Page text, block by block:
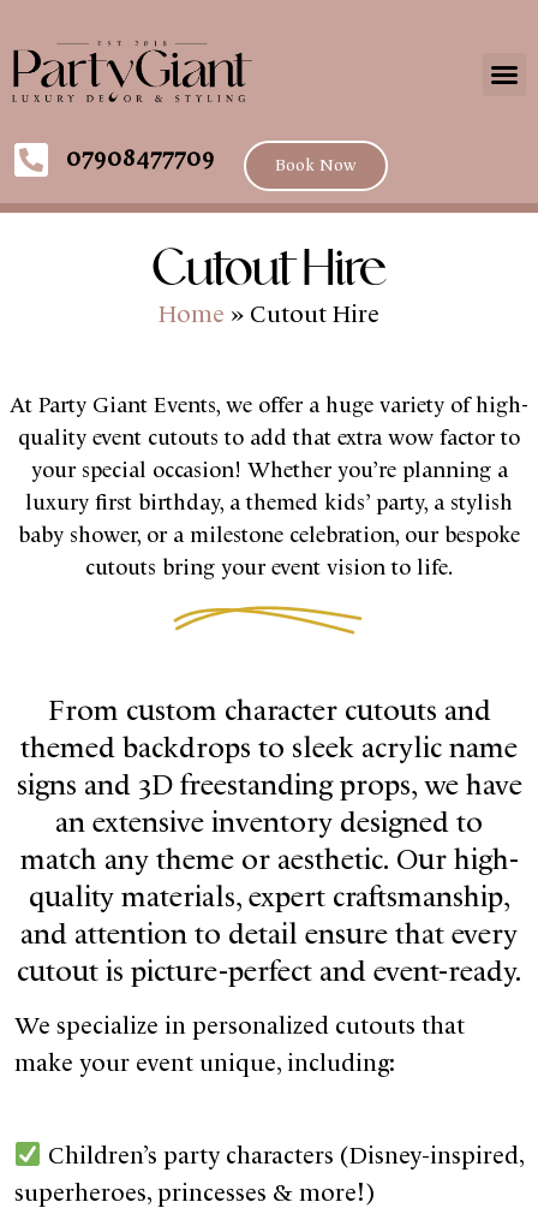
07908477709 Book Now
Cutout Hire
Home » Cutout Hire
At Party Giant Events, we offer a huge variety of high-
quality event cutouts to add that extra wow factor to
your special occasion! Whether you’re planning a
luxury first birthday, a themed kids’ party, a stylish
baby shower, or a milestone celebration, our bespoke
cutouts bring your event vision to life.
From custom character cutouts and
themed backdrops to sleek acrylic name
signs and 3D freestanding props, we have
an extensive inventory designed to
match any theme or aesthetic. Our high-
quality materials, expert craftsmanship,
and attention to detail ensure that every
cutout is picture-perfect and event-ready.
We specialize in personalized cutouts that
make your event unique, including:
Children’s party characters (Disney-inspired,
superheroes, princesses & more!)